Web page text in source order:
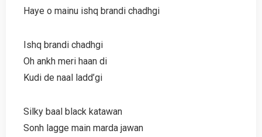
Haye o mainu ishq brandi chadhgi
Ishq brandi chadhgi
Oh ankh meri haan di
Kudi de naal ladd’gi
Silky baal black katawan
Sonh lagge main marda jawan